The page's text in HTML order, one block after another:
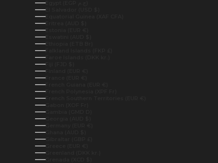
El Salvador (USD $)
Equatorial Guinea (XAF CFA)
Eritrea (AUD $)
Estonia (EUR €)
Eswatini (AUD $)
Ethiopia (ETB Br)
Falkland Islands (FKP £)
Faroe Islands (DKK kr.)
Fiji (FJD $)
Finland (EUR €)
France (EUR €)
French Guiana (EUR €)
French Polynesia (XPF Fr)
French Southern Territories (EUR €)
Gabon (XOF Fr)
Gambia (GMD D)
Georgia (AUD $)
Germany (EUR €)
Ghana (AUD $)
Gibraltar (GBP £)
Greece (EUR €)
Greenland (DKK kr.)
Grenada (XCD $)